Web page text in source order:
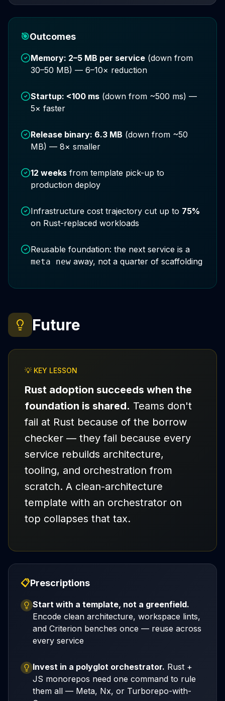
🎯Outcomes
Memory: 2–5 MB per service (down from
30–50 MB) — 6–10× reduction
Startup: <100 ms (down from ~500 ms) —
5× faster
Release binary: 6.3 MB (down from ~50
MB) — 8× smaller
12 weeks from template pick-up to
production deploy
Infrastructure cost trajectory cut up to 75%
on Rust-replaced workloads
Reusable foundation: the next service is a
meta new away, not a quarter of scaffolding
Future
💡 KEY LESSON
Rust adoption succeeds when the
foundation is shared. Teams don't
fail at Rust because of the borrow
checker — they fail because every
service rebuilds architecture,
tooling, and orchestration from
scratch. A clean-architecture
template with an orchestrator on
top collapses that tax.
📋Prescriptions
Start with a template, not a greenfield.
Encode clean architecture, workspace lints,
and Criterion benches once — reuse across
every service
Invest in a polyglot orchestrator. Rust +
JS monorepos need one command to rule
them all — Meta, Nx, or Turborepo-with-